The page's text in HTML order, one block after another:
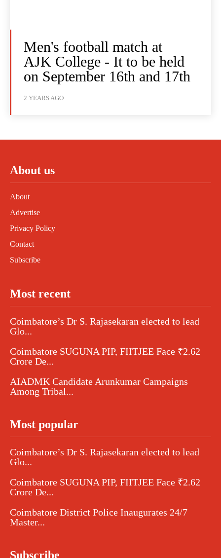
Men's football match at
AJK College - It to be held
on September 16th and 17th
2 YEARS AGO
About us
About
Advertise
Privacy Policy
Contact
Subscribe
Most recent
Coimbatore’s Dr S. Rajasekaran elected to lead
Glo...
Coimbatore SUGUNA PIP, FIITJEE Face ₹2.62
Crore De...
AIADMK Candidate Arunkumar Campaigns
Among Tribal...
Most popular
Coimbatore’s Dr S. Rajasekaran elected to lead
Glo...
Coimbatore SUGUNA PIP, FIITJEE Face ₹2.62
Crore De...
Coimbatore District Police Inaugurates 24/7
Master...
Subscribe